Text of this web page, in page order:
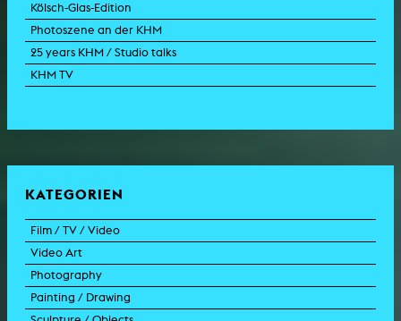
Kölsch-Glas-Edition
Photoszene an der KHM
25 years KHM / Studio talks
KHM TV
KATEGORIEN
Film / TV / Video
feature film
documentary
documentary drama
Video Art
experimental film
video work
Photography
photographic work
Painting / Drawing